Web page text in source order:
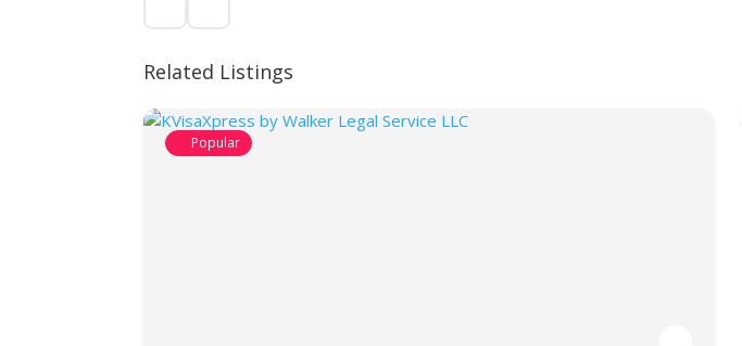
Related Listings
Popular